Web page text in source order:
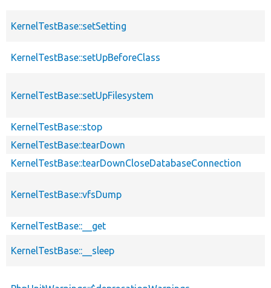
KernelTestBase::setSetting
KernelTestBase::setUpBeforeClass
KernelTestBase::setUpFilesystem
KernelTestBase::stop
KernelTestBase::tearDown
KernelTestBase::tearDownCloseDatabaseConnection
KernelTestBase::vfsDump
KernelTestBase::__get
KernelTestBase::__sleep